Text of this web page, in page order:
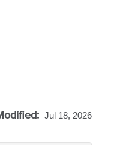
Jul 18, 2026